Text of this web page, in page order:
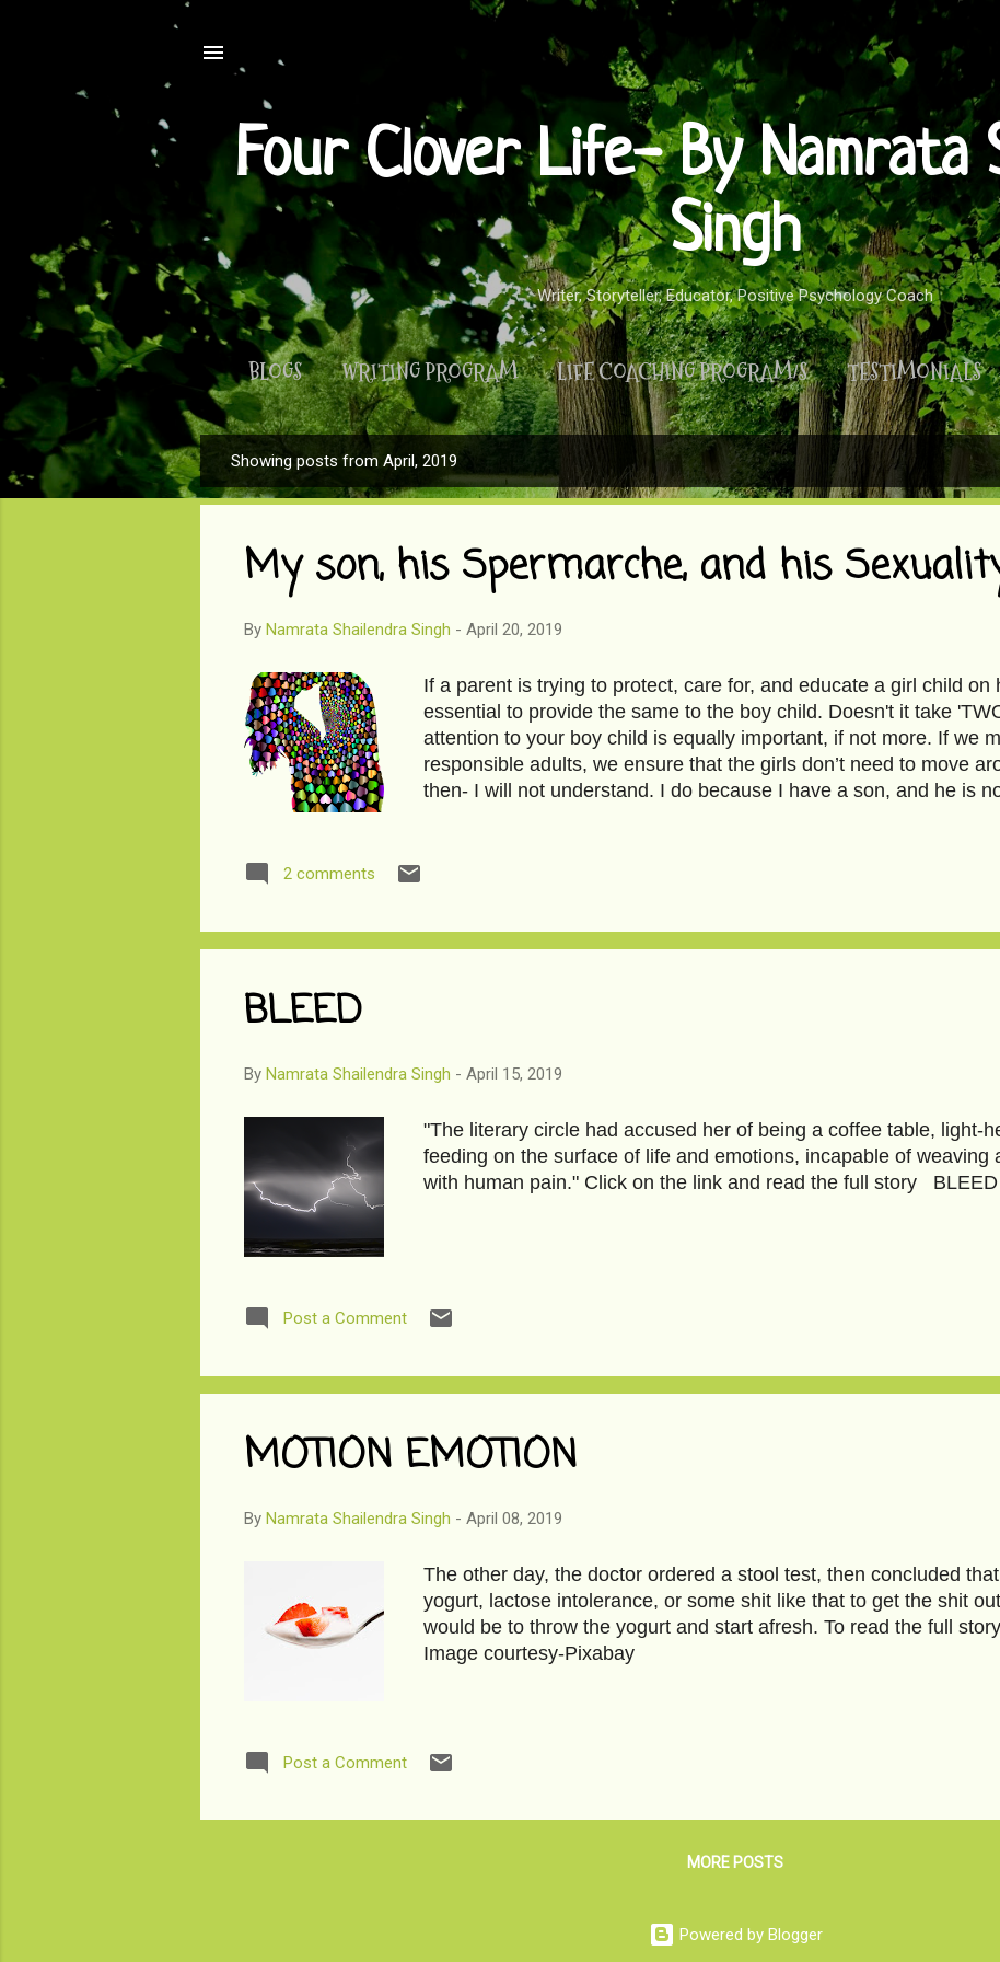
Skip to main content
Four Clover Life- By Namrata
Singh
Writer, Storyteller, Educator, Positive Psychology Coach
BLOGS WRITING PROGRAM LIFE COACHING PROGRAM/S TESTIMONIALS
MORE…
PRIVACY POLICY
P
o
Showing posts from April, 2019
My son, his Spermarche, and his
By Namrata Shailendra Singh - April 20, 2019
If a parent is trying to protect, care for, and educate a girl child on
essential to provide the same to the boy child. Doesn't it take
attention to your boy child is equally important, if not more. If we
responsible adults, we ensure that the girls don’t need to move
then- I will not understand. I do because I have a son, and he is
2 comments
BLEED
By Namrata Shailendra Singh - April 15, 2019
"The literary circle had accused her of being a coffee table, light-
feeding on the surface of life and emotions, incapable of weaving
with human pain." Click on the link and read the full story
Post a Comment
MOTION EMOTION
By Namrata Shailendra Singh - April 08, 2019
The other day, the doctor ordered a stool test, then concluded
yogurt, lactose intolerance, or some shit like that to get the shit
would be to throw the yogurt and start afresh. To read the full
Image courtesy-Pixabay
Post a Comment
MORE POSTS
Powered by Blogger